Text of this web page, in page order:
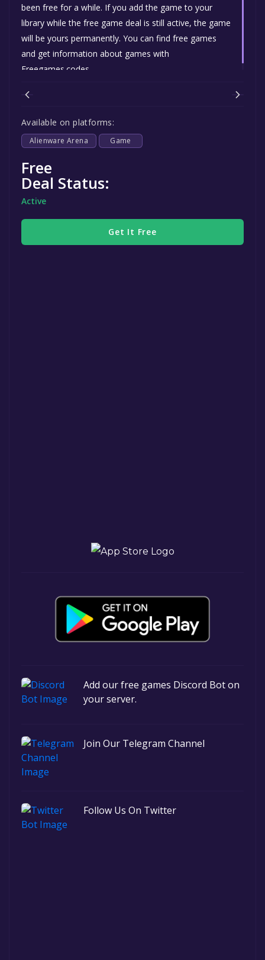
been free for a while. If you add the game to your
library while the free game deal is still active, the game
will be yours permanently. You can find free games
and get information about games with
Freegames.codes.
Available on platforms:
Alienware Arena Game
Free
Deal Status:
Active
Get It Free
Add our free games Discord Bot on
your server.
Join Our Telegram Channel
Follow Us On Twitter